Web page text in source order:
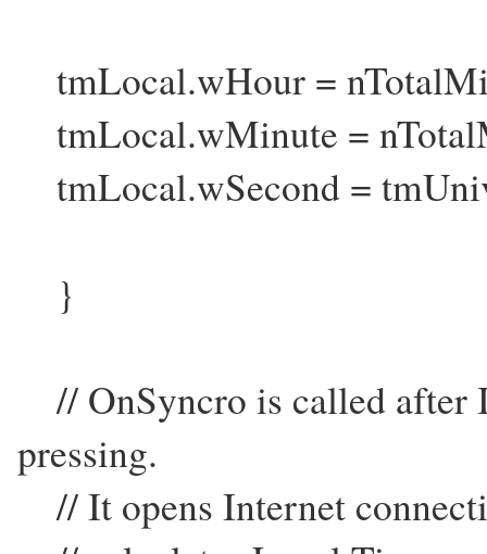
tmLocal.wHour =
tmLocal.wMinute =
tmLocal.wSecond =
}
// OnSyncro is called after
pressing.
// It opens Internet